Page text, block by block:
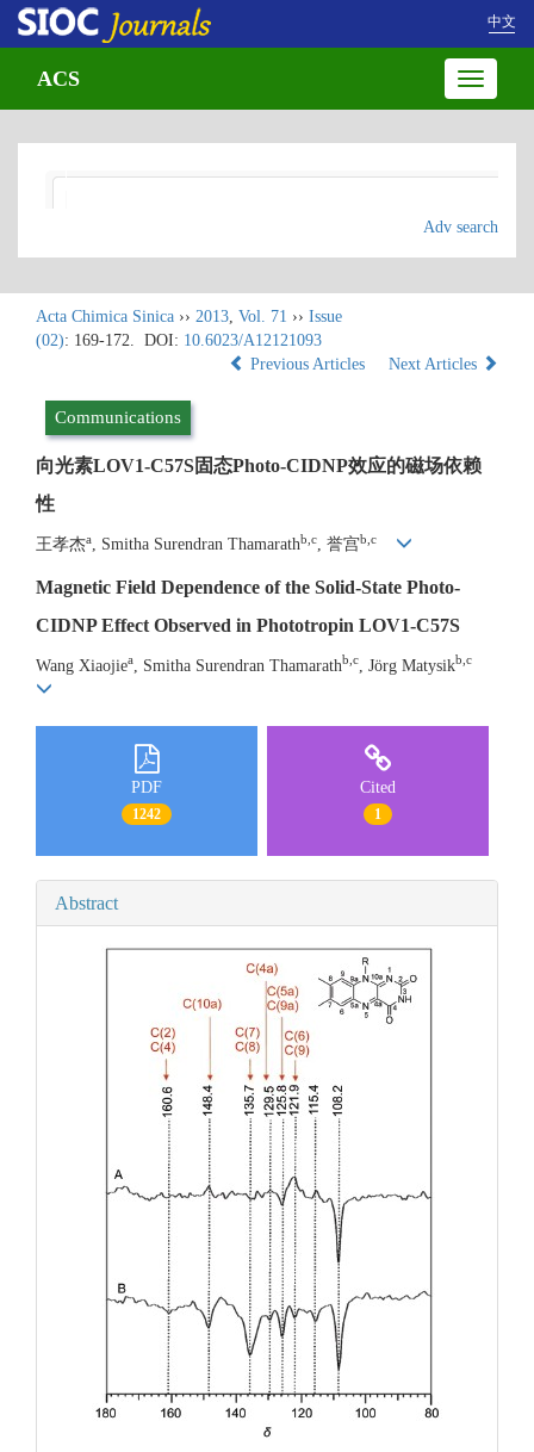
中文
Toggle
ACS
Adv search
Acta Chimica Sinica ›› 2013, Vol. 71 ›› Issue
(02): 169-172. DOI: 10.6023/A12121093
Previous Articles
Next Articles
Communications
向光素LOV1-C57S固态Photo-CIDNP效应的磁场依赖
性
王孝杰a , Smitha Surendran Thamarathb,c , 誉宫b,c
Magnetic Field Dependence of the Solid-State Photo-
CIDNP Effect Observed in Phototropin LOV1-C57S
Wang Xiaojiea , Smitha Surendran Thamarathb,c , Jörg Matysikb,c
PDF
1242
Cited
1
Abstract